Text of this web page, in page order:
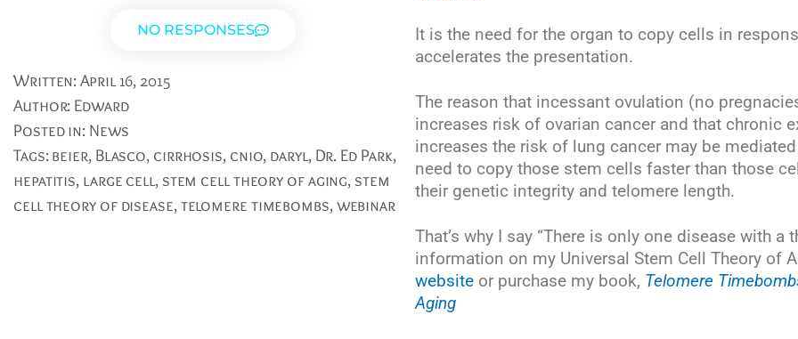
NO RESPONSES
Written:April 16, 2015
Author: Edward
Posted in: News
Tags:beier, Blasco, cirrhosis, cnio, daryl, Dr. Ed Park,
hepatitis, large cell, stem cell theory of aging, stem
cell theory of disease,telomere timebombs,webinar
It is the need for the organ to copy cells in
accelerates the presentation.
The reason that incessant ovulation (no
increases risk of ovarian cancer and that chronic
increases the risk of lung cancer may be
need to copy those stem cells faster than those
their genetic integrity and telomere length.
That’s why I say “There is only one disease with
information on my Universal Stem Cell Theory of
website or purchase my book, Telomere
Aging